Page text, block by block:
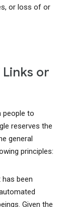
or loss of or
or
people to
reserves the
general
principles:
been
Given the